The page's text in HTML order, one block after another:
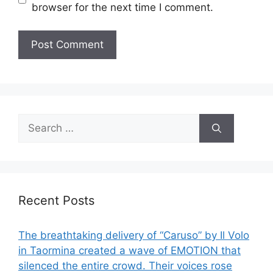
browser for the next time I comment.
Search
for:
Recent Posts
The breathtaking delivery of “Caruso” by Il Volo
in Taormina created a wave of EMOTION that
silenced the entire crowd. Their voices rose